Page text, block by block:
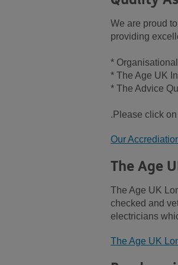
We are proud
providing
*
* The Age UK
* The Advice
.Please click
Our
The Age
The Age UK
checked and
electricians
The Age UK